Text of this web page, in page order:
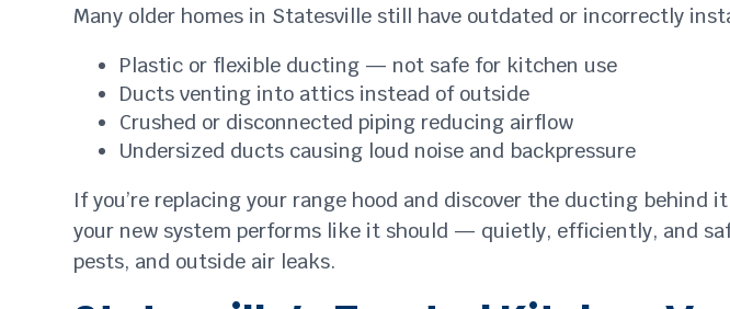
Many older homes in Statesville still have outdated or incorrectly
Plastic or flexible ducting — not safe for kitchen use
Ducts venting into attics instead of outside
Crushed or disconnected piping reducing airflow
Undersized ducts causing loud noise and backpressure
If you’re replacing your range hood and discover the ducting
your new system performs like it should — quietly, efficiently, and
pests, and outside air leaks.